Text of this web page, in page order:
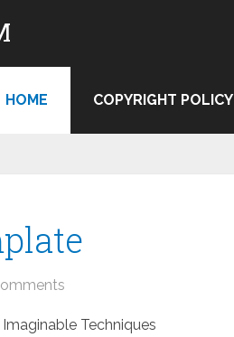
HOME COPYRIGHT POLICY
Techniques